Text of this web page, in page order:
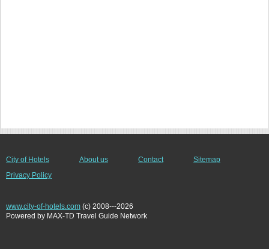
City of Hotels About us Contact
Sitemap
Privacy Policy
www.city-of-hotels.com (c) 2008---2026
Powered by MAX-TD Travel Guide Network